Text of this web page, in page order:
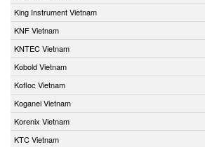
King Instrument Vietnam
KNF Vietnam
KNTEC Vietnam
Kobold Vietnam
Kofloc Vietnam
Koganei Vietnam
Korenix Vietnam
KTC Vietnam